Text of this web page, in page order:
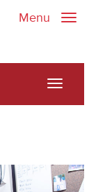
Toggle
Menu
Toggle